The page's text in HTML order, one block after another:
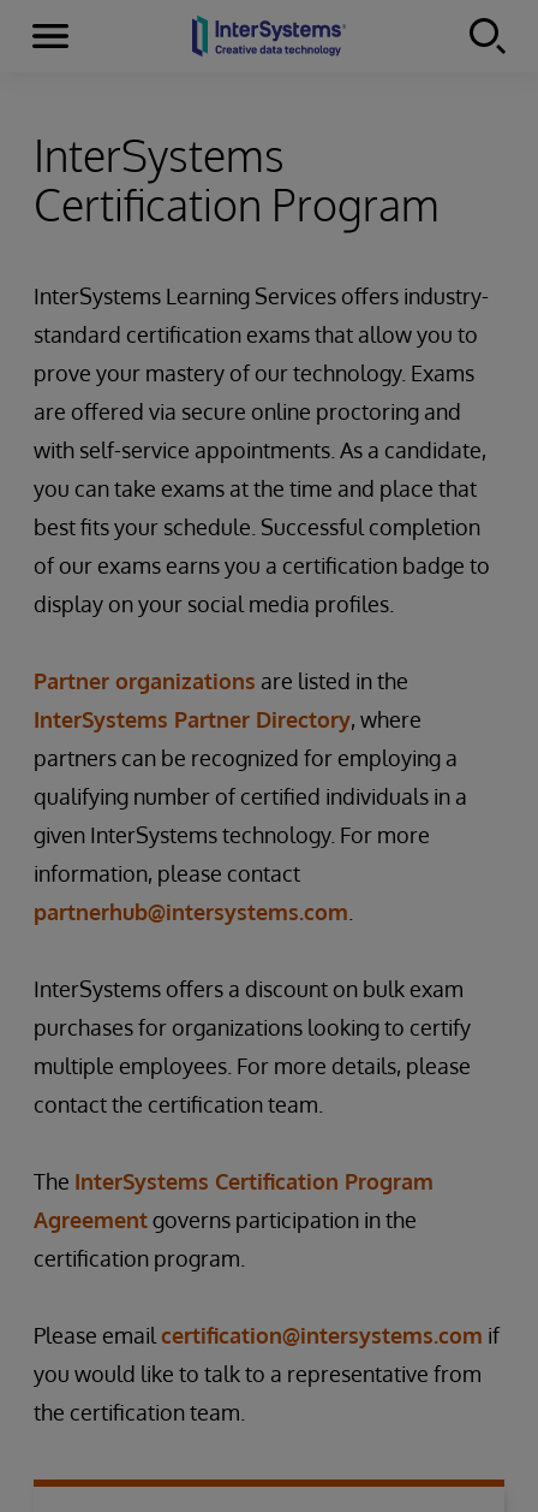
Skip to content
Menu
InterSystems
Certification Program
InterSystems Learning Services offers industry-
standard certification exams that allow you to
prove your mastery of our technology. Exams
are offered via secure online proctoring and
with self-service appointments. As a candidate,
you can take exams at the time and place that
best fits your schedule. Successful completion
of our exams earns you a certification badge to
display on your social media profiles.
Partner organizations are listed in the
InterSystems Partner Directory, where
partners can be recognized for employing a
qualifying number of certified individuals in a
given InterSystems technology. For more
information, please contact
partnerhub@intersystems.com
InterSystems offers a discount on bulk exam
purchases for organizations looking to certify
multiple employees. For more details, please
contact the certification team.
The InterSystems Certification Program
Agreementgoverns participation in the
certification program.
Please email certification@intersystems.com if
you would like to talk to a representative from
the certification team.